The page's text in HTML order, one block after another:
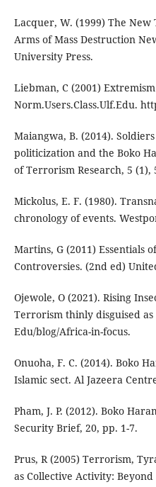
Lacquer, W. (1999) The
Arms of Mass Destruction
University Press.
Liebman, C (2001)
Norm.Users.Class.Ulf.Edu.
Maiangwa, B. (2014).
politicization and the Boko
of Terrorism Research, 5 (1),
Mickolus, E. F. (1980).
chronology of events.
Martins, G (2011) Essentials
Controversies. (2nd ed)
Ojewole, O (2021). Rising
Terrorism thinly disguised
Edu/blog/Africa-in-focus.
Onuoha, F. C. (2014). Boko
Islamic sect. Al Jazeera
Pham, J. P. (2012). Boko
Security Brief, 20, pp. 1-7.
Prus, R (2005) Terrorism,
as Collective Activity: